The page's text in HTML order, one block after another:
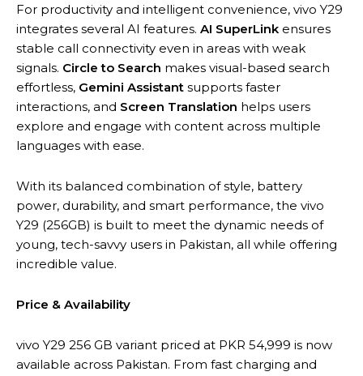
For productivity and intelligent convenience, vivo Y29
integrates several AI features. AI SuperLink ensures
stable call connectivity even in areas with weak
signals. Circle to Search makes visual-based search
effortless, Gemini Assistant supports faster
interactions, and Screen Translation helps users
explore and engage with content across multiple
languages with ease.
With its balanced combination of style, battery
power, durability, and smart performance, the vivo
Y29 (256GB) is built to meet the dynamic needs of
young, tech-savvy users in Pakistan, all while offering
incredible value.
Price & Availability
vivo Y29 256 GB variant priced at PKR 54,999 is now
available across Pakistan. From fast charging and